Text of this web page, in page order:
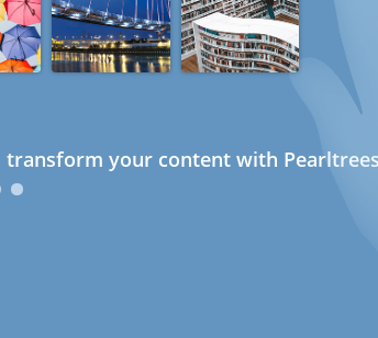
transform your content with